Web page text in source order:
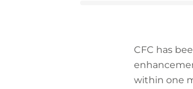
CFC has
within one